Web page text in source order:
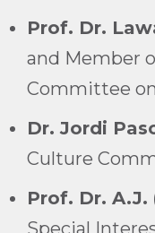
Prof. Dr.
and Member
Committee
Dr. Jordi
Culture
Prof. Dr. A.J.
Special